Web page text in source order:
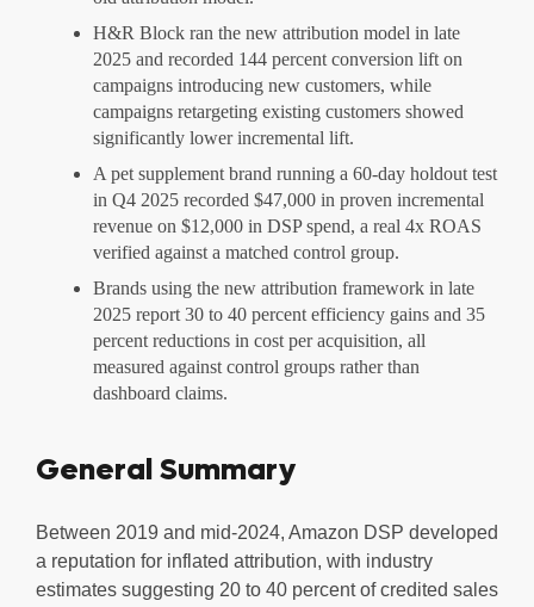
H&R Block ran the new attribution model in late
2025 and recorded 144 percent conversion lift on
campaigns introducing new customers, while
campaigns retargeting existing customers showed
significantly lower incremental lift.
A pet supplement brand running a 60-day holdout test
in Q4 2025 recorded $47,000 in proven incremental
revenue on $12,000 in DSP spend, a real 4x ROAS
verified against a matched control group.
Brands using the new attribution framework in late
2025 report 30 to 40 percent efficiency gains and 35
percent reductions in cost per acquisition, all
measured against control groups rather than
dashboard claims.
General Summary
Between 2019 and mid-2024, Amazon DSP developed
a reputation for inflated attribution, with industry
estimates suggesting 20 to 40 percent of credited sales